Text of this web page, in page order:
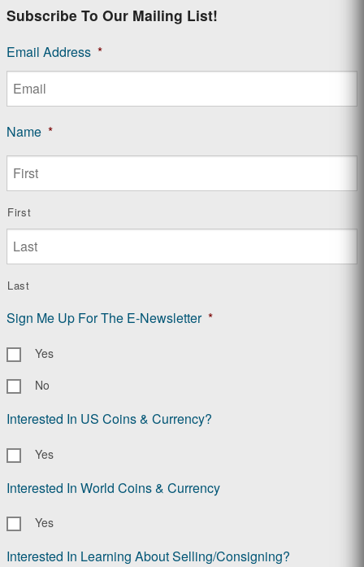
Subscribe To Our Mailing List!
Email Address *
Name *
First
Last
Sign Me Up For The E-Newsletter *
Yes
No
Interested In US Coins & Currency?
Yes
Interested In World Coins & Currency
Yes
Interested In Learning About Selling/Consigning?